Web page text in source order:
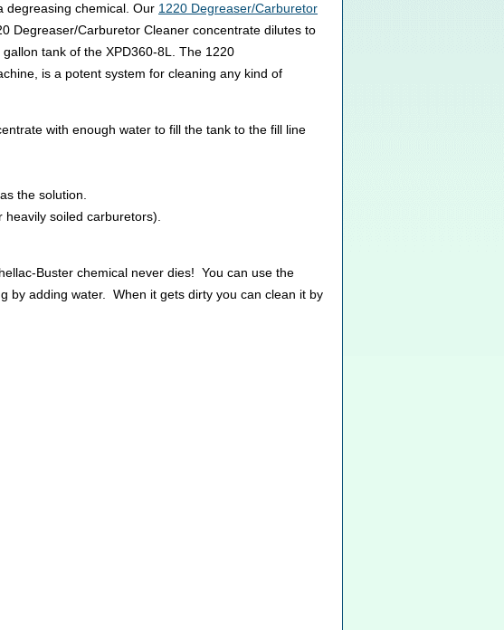
degreasing chemical. Our 1220 Degreaser/Carburetor
Degreaser/Carburetor Cleaner concentrate dilutes to
tank of the XPD360-8L. The 1220
is a potent system for cleaning any kind of
with enough water to fill the tank to the fill line
the solution.
soiled carburetors).
Buster chemical never dies! You can use the
by adding water. When it gets dirty you can clean it by